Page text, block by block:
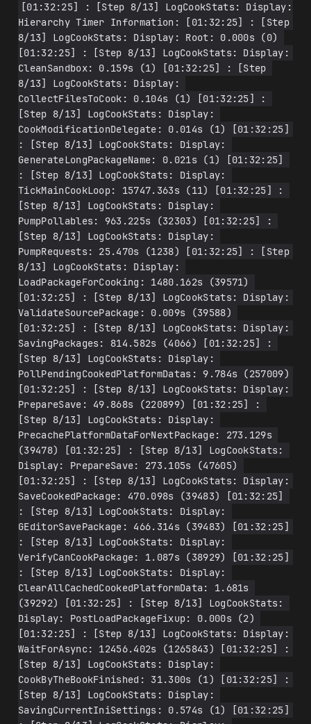
[01:32:25] : [Step 8/13] LogCookStats: Display:
Hierarchy Timer Information: [01:32:25] : [Step
8/13] LogCookStats: Display: Root: 0.000s (0)
[01:32:25] : [Step 8/13] LogCookStats: Display:
CleanSandbox: 0.159s (1) [01:32:25] : [Step
8/13] LogCookStats: Display:
CollectFilesToCook: 0.104s (1) [01:32:25] :
[Step 8/13] LogCookStats: Display:
CookModificationDelegate: 0.014s (1) [01:32:25]
: [Step 8/13] LogCookStats: Display:
GenerateLongPackageName: 0.021s (1) [01:32:25]
: [Step 8/13] LogCookStats: Display:
TickMainCookLoop: 15747.363s (11) [01:32:25] :
[Step 8/13] LogCookStats: Display:
PumpPollables: 963.225s (32303) [01:32:25] :
[Step 8/13] LogCookStats: Display:
PumpRequests: 25.470s (1238) [01:32:25] : [Step
8/13] LogCookStats: Display:
LoadPackageForCooking: 1480.162s (39571)
[01:32:25] : [Step 8/13] LogCookStats: Display:
ValidateSourcePackage: 0.009s (39588)
[01:32:25] : [Step 8/13] LogCookStats: Display:
SavingPackages: 814.582s (4066) [01:32:25] :
[Step 8/13] LogCookStats: Display:
PollPendingCookedPlatformDatas: 9.784s (257009)
[01:32:25] : [Step 8/13] LogCookStats: Display:
PrepareSave: 49.868s (220899) [01:32:25] :
[Step 8/13] LogCookStats: Display:
PrecachePlatformDataForNextPackage: 273.129s
(39478) [01:32:25] : [Step 8/13] LogCookStats:
Display: PrepareSave: 273.105s (47605)
[01:32:25] : [Step 8/13] LogCookStats: Display:
SaveCookedPackage: 470.098s (39483) [01:32:25]
: [Step 8/13] LogCookStats: Display:
GEditorSavePackage: 466.314s (39483) [01:32:25]
: [Step 8/13] LogCookStats: Display:
VerifyCanCookPackage: 1.087s (38929) [01:32:25]
: [Step 8/13] LogCookStats: Display:
ClearAllCachedCookedPlatformData: 1.681s
(39292) [01:32:25] : [Step 8/13] LogCookStats:
Display: PostLoadPackageFixup: 0.000s (2)
[01:32:25] : [Step 8/13] LogCookStats: Display:
WaitForAsync: 12456.402s (1265843) [01:32:25] :
[Step 8/13] LogCookStats: Display:
CookByTheBookFinished: 31.300s (1) [01:32:25] :
[Step 8/13] LogCookStats: Display:
SavingCurrentIniSettings: 0.574s (1) [01:32:25]